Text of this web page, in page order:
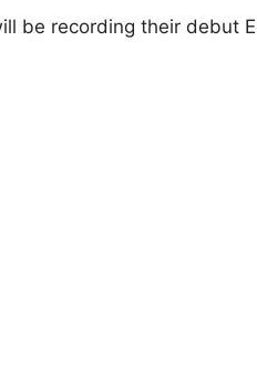
be recording their debut